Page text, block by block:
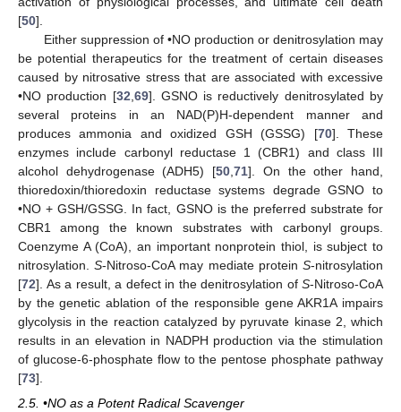
[50].
Either suppression of •NO production or denitrosylation may
be potential therapeutics for the treatment of certain diseases
caused by nitrosative stress that are associated with excessive
•NO production [32 69]. GSNO is reductively denitrosylated by
several proteins in an NAD(P)H-dependent manner and
produces ammonia and oxidized GSH (GSSG) [70]. These
enzymes include carbonyl reductase 1 (CBR1) and class III
alcohol dehydrogenase (ADH5) [50 ,71]. On the other hand,
thioredoxin/thioredoxin reductase systems degrade GSNO to
•NO + GSH/GSSG. In fact, GSNO is the preferred substrate for
CBR1 among the known substrates with carbonyl groups.
Coenzyme A (CoA), an important nonprotein thiol, is subject to
nitrosylation.S-Nitroso-CoA may mediate proteinS-nitrosylation
[72]. As a result, a defect in the denitrosylation of S-Nitroso-CoA
by the genetic ablation of the responsible gene AKR1A impairs
glycolysis in the reaction catalyzed by pyruvate kinase 2, which
results in an elevation in NADPH production via the stimulation
of glucose-6-phosphate flow to the pentose phosphate pathway
[73].
2.5. •NO as a Potent Radical Scavenger